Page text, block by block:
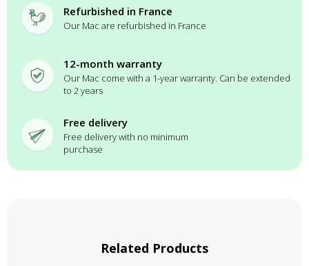
Refurbished in France
Our Mac are refurbished in France
12-month warranty
Our Mac come with a 1-year warranty. Can be extended
to 2 years
Free delivery
Free delivery with no minimum
purchase
Related Products